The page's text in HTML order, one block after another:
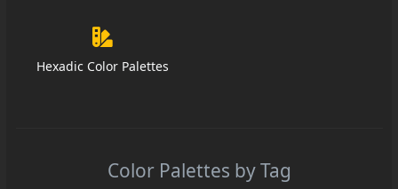
Hexadic Color Palettes
Color Palettes by Tag